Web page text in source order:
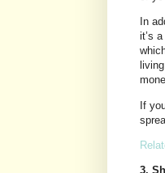
In
it’s
If
3.